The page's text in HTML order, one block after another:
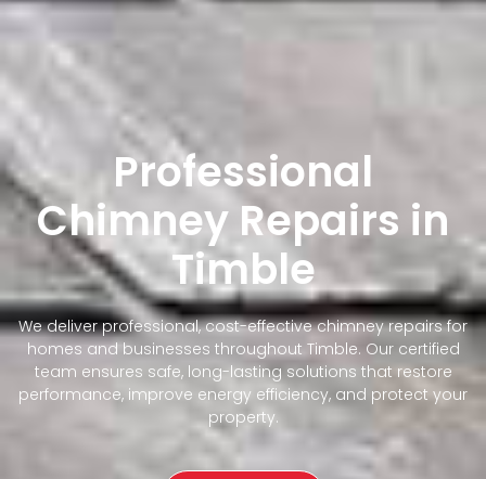
Professional
Chimney Repairs in
Timble
We deliver professional, cost-effective chimney repairs for
homes and businesses throughout Timble. Our certified
team ensures safe, long-lasting solutions that restore
performance, improve energy efficiency, and protect your
property.